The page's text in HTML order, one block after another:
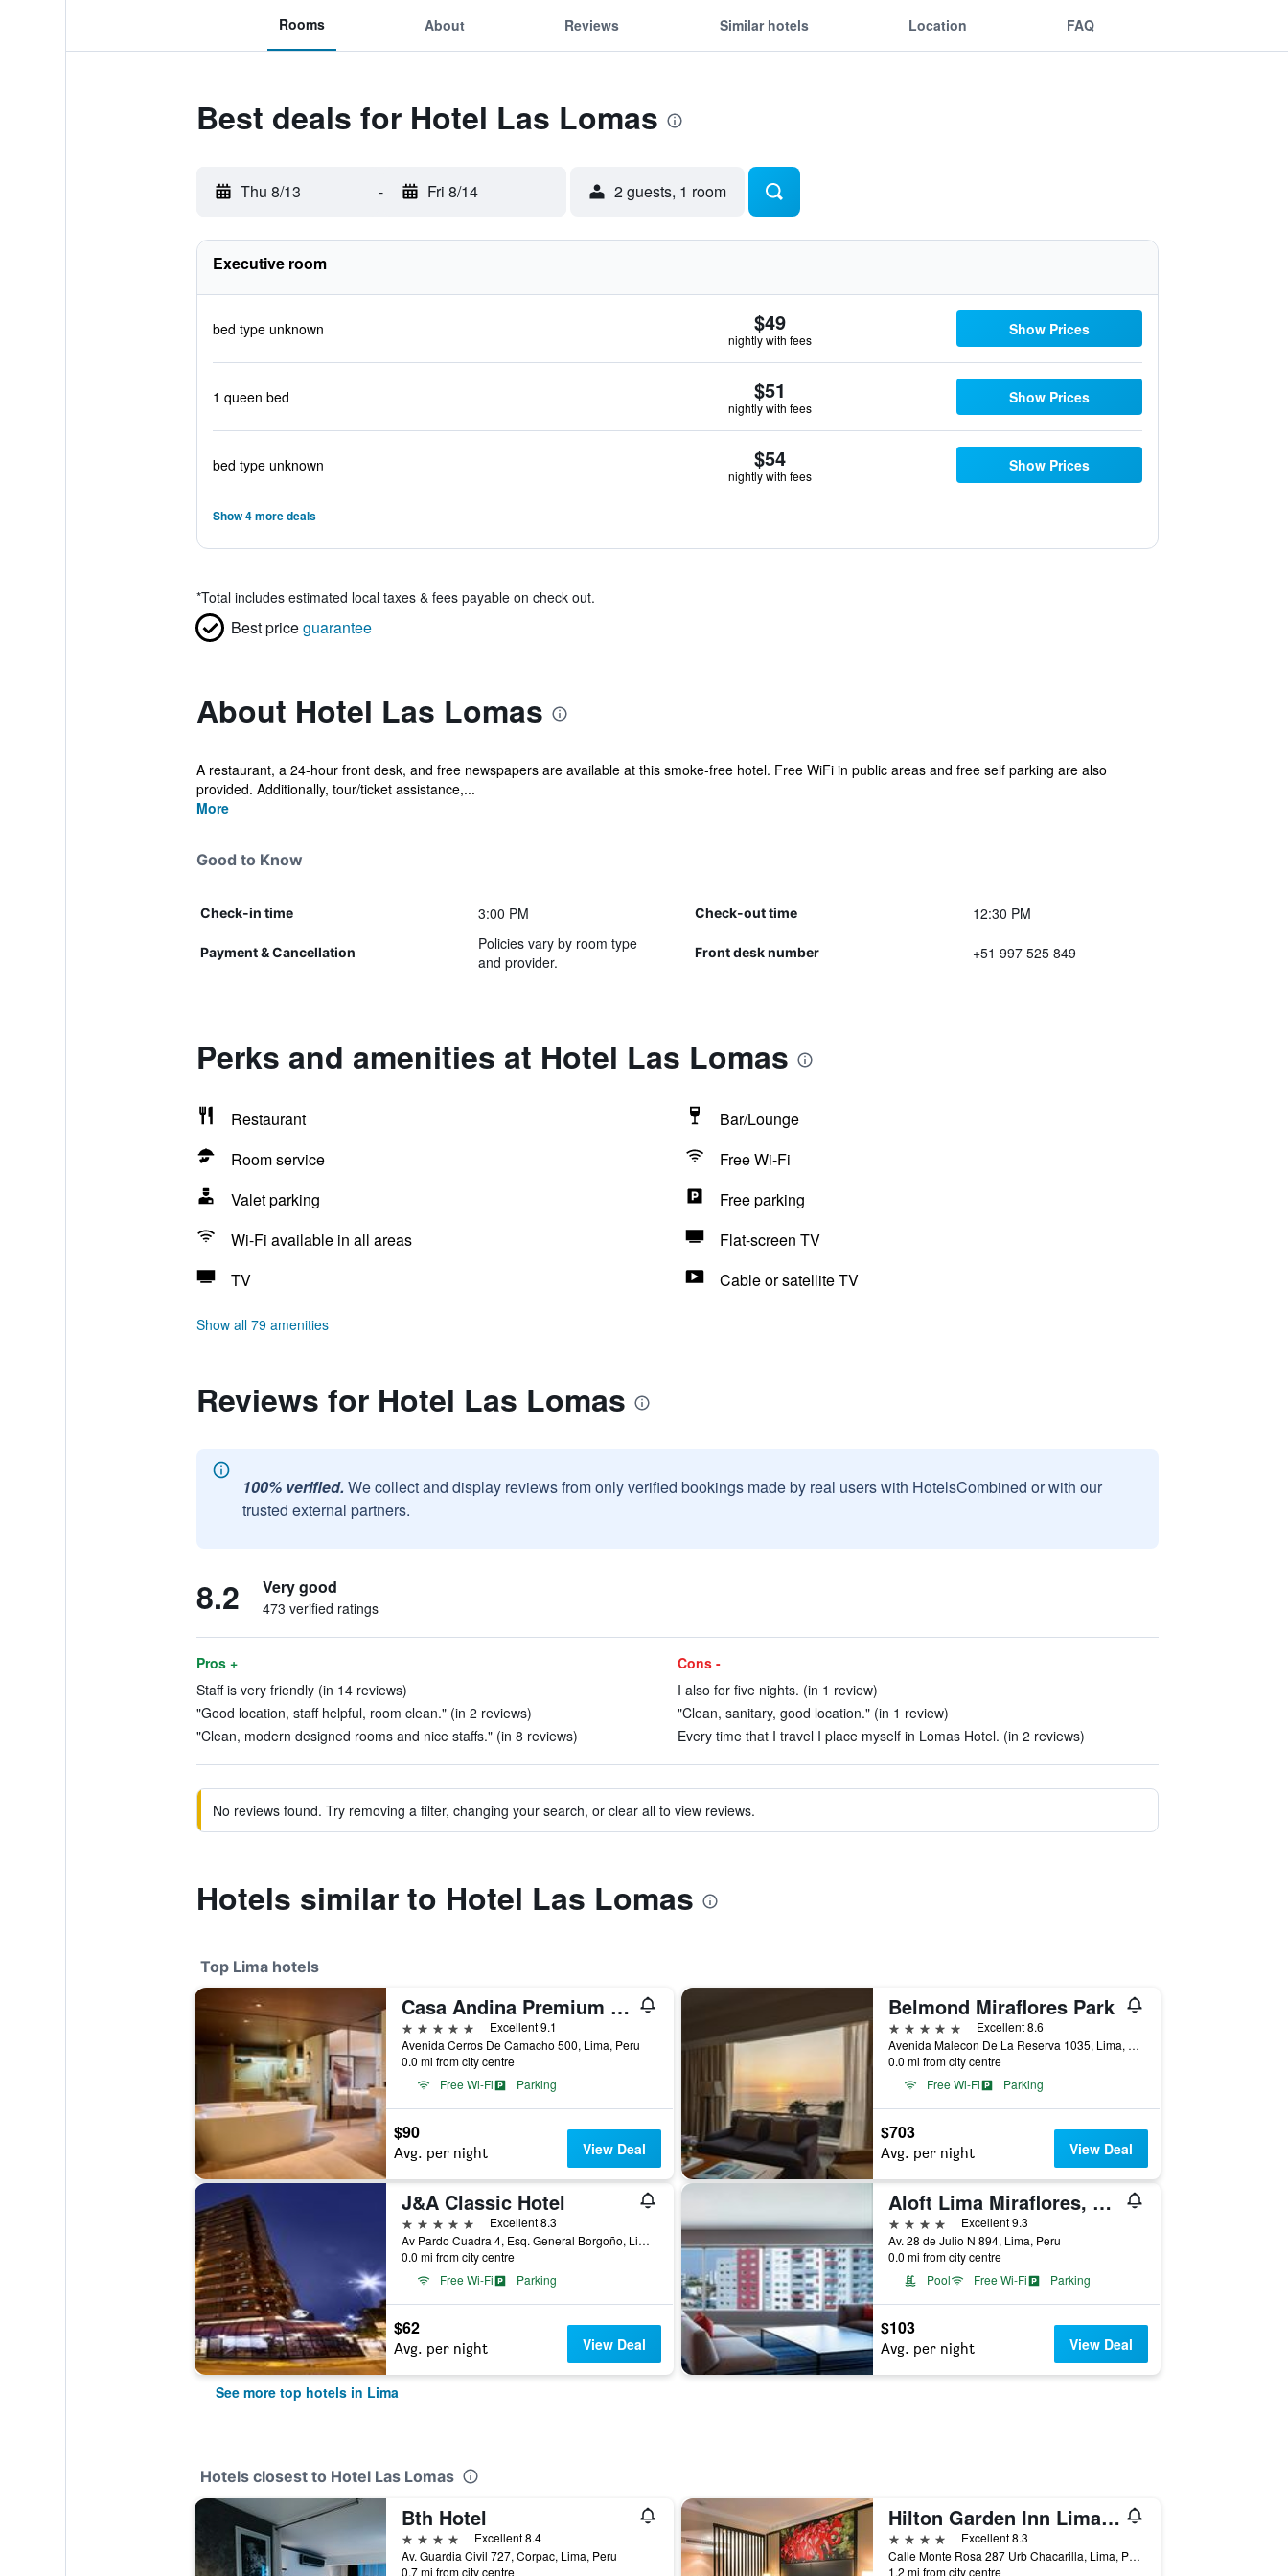
Rooms About Reviews Similar hotels Location FAQ
Best deals for Hotel Las Lomas
Thu 8/13 - Fri 8/14 2 guests, 1 room
Executive room
bed type unknown $49
nightly with fees
Show Prices
1 queen bed $51
nightly with fees
Show Prices
bed type unknown $54
nightly with fees
Show Prices
Show 4 more deals
*Total includes estimated local taxes & fees payable on check out.
Best priceguarantee
About Hotel Las Lomas
A restaurant, a 24-hour front desk, and free newspapers are available at this smoke-free hotel. Free WiFi in public areas and free self parking are also
provided. Additionally, tour/ticket assistance,...
More
Good to Know
Check-in time 3:00 PM Check-out time 12:30 PM
Payment & Cancellation
Policies vary by room type
and provider.
Front desk number +51 997 525 849
Perks and amenities at Hotel Las Lomas
Restaurant
Bar/Lounge
Room service
Free Wi-Fi
Valet parking
Free parking
Wi-Fi available in all areas
Flat-screen TV
TV
Cable or satellite TV
Show all 79 amenities
Reviews for Hotel Las Lomas
100% verified. We collect and display reviews from only verified bookings made by real users with HotelsCombined or with our
trusted external partners.
8.2 Very good
473 verified ratings
Pros +
Staff is very friendly (in 14 reviews)
"Good location, staff helpful, room clean." (in 2 reviews)
"Clean, modern designed rooms and nice staffs." (in 8 reviews)
Cons -
I also for five nights. (in 1 review)
"Clean, sanitary, good location." (in 1 review)
Every time that I travel I place myself in Lomas Hotel. (in 2 reviews)
No reviews found. Try removing a filter, changing your search, or clear all to view reviews.
Hotels similar to Hotel Las Lomas
Top Lima hotels
Casa Andina Premium Golf Los Incas, WorldHotels Elite
5 stars
Excellent 9.1
Avenida Cerros De Camacho 500, Lima, Peru
0.0 mi from city centre
Free Wi-Fi
Parking
$90
Avg. per night View Deal
Belmond Miraflores Park
5 stars
Excellent 8.6
Avenida Malecon De La Reserva 1035, Lima, Peru
0.0 mi from city centre
Free Wi-Fi
Parking
$703
Avg. per night View Deal
J&A Classic Hotel
5 stars
Excellent 8.3
Av Pardo Cuadra 4, Esq. General Borgoño, Lima, Peru
0.0 mi from city centre
Free Wi-Fi
Parking
$62
Avg. per night View Deal
Aloft Lima Miraflores, a Marriott Hotel
4 stars
Excellent 9.3
Av. 28 de Julio N 894, Lima, Peru
0.0 mi from city centre
Pool
Free Wi-Fi Parking
$103
Avg. per night View Deal
See more top hotels in Lima
Hotels closest to Hotel Las Lomas
Bth Hotel
4 stars
Excellent 8.4
Av. Guardia Civil 727, Corpac, Lima, Peru
0.7 mi from city centre
Hilton Garden Inn Lima Surco, Peru
4 stars
Excellent 8.3
Calle Monte Rosa 287 Urb Chacarilla, Lima, Peru
1.2 mi from city centre